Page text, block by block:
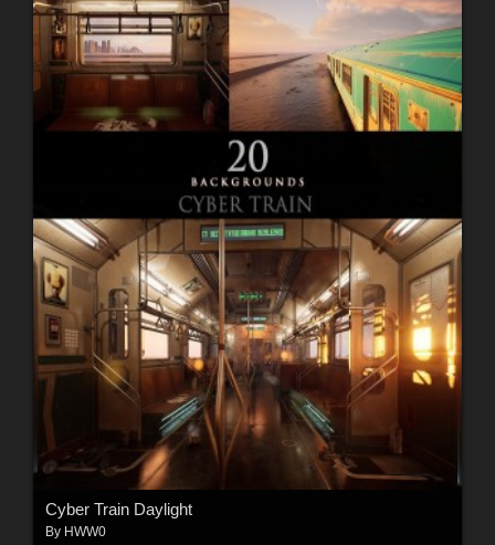
Cyber Train Daylight
By HWW0